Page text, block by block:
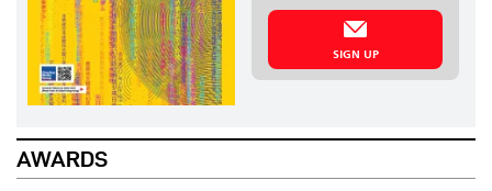
SIGN UP
AWARDS